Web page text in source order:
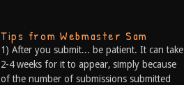
Tips from Webmaster Sam
1) After you submit... be patient. It can take
2-4 weeks for it to appear, simply because
of the number of submissions submitted